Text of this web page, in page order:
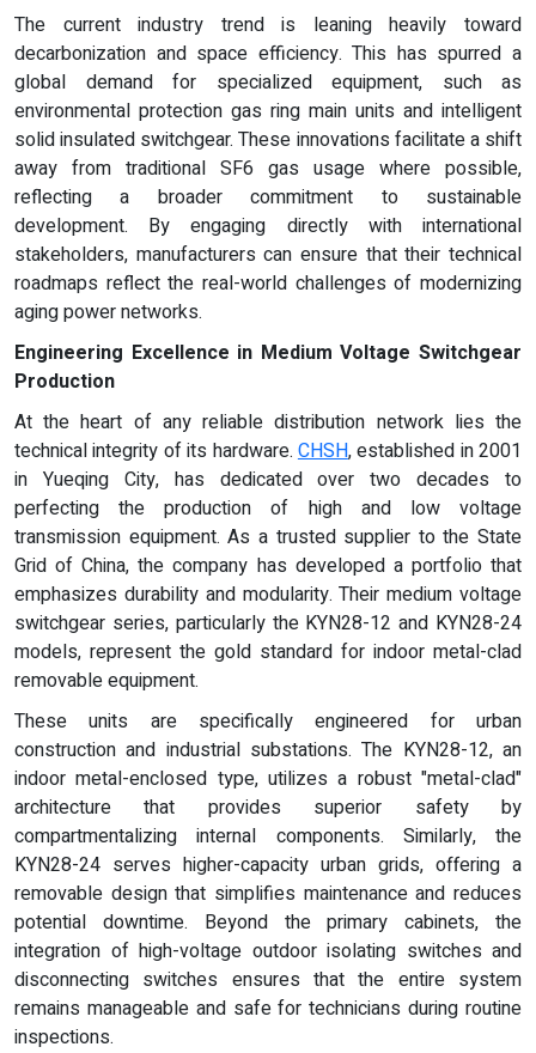
The current industry trend is leaning heavily toward
decarbonization and space efficiency. This has spurred a
global demand for specialized equipment, such as
environmental protection gas ring main units and intelligent
solid insulated switchgear. These innovations facilitate a shift
away from traditional SF6 gas usage where possible,
reflecting a broader commitment to sustainable
development. By engaging directly with international
stakeholders, manufacturers can ensure that their technical
roadmaps reflect the real-world challenges of modernizing
aging power networks.
Engineering Excellence in Medium Voltage Switchgear
Production
At the heart of any reliable distribution network lies the
technical integrity of its hardware.CHSH, established in 2001
in Yueqing City, has dedicated over two decades to
perfecting the production of high and low voltage
transmission equipment. As a trusted supplier to the State
Grid of China, the company has developed a portfolio that
emphasizes durability and modularity. Their medium voltage
switchgear series, particularly the KYN28-12 and KYN28-24
models, represent the gold standard for indoor metal-clad
removable equipment.
These units are specifically engineered for urban
construction and industrial substations. The KYN28-12, an
indoor metal-enclosed type, utilizes a robust "metal-clad"
architecture that provides superior safety by
compartmentalizing internal components. Similarly, the
KYN28-24 serves higher-capacity urban grids, offering a
removable design that simplifies maintenance and reduces
potential downtime. Beyond the primary cabinets, the
integration of high-voltage outdoor isolating switches and
disconnecting switches ensures that the entire system
remains manageable and safe for technicians during routine
inspections.